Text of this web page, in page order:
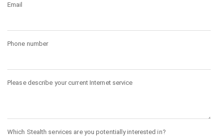
Email
Phone number
Please describe your current Internet service
Which Stealth services are you potentially interested in?